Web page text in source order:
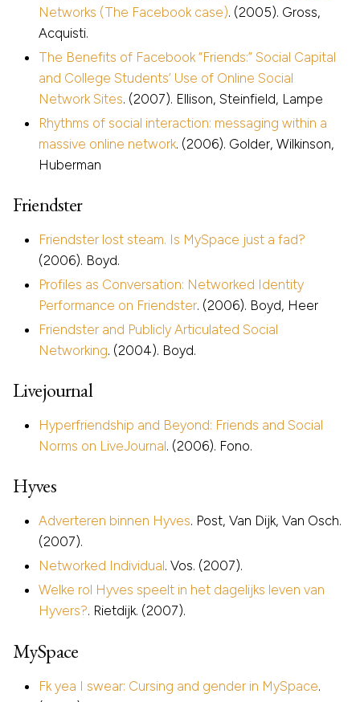
Networks (The Facebook case). (2005). Gross,
Acquisti.
The Benefits of Facebook “Friends:” Social Capital
and College Students’ Use of Online Social
Network Sites. (2007). Ellison, Steinfield, Lampe
Rhythms of social interaction: messaging within a
massive online network. (2006). Golder, Wilkinson,
Huberman
Friendster
Friendster lost steam. Is MySpace just a fad?
(2006). Boyd.
Profiles as Conversation: Networked Identity
Performance on Friendster. (2006). Boyd, Heer
Friendster and Publicly Articulated Social
Networking. (2004). Boyd.
Livejournal
Hyperfriendship and Beyond: Friends and Social
Norms on LiveJournal. (2006). Fono.
Hyves
Adverteren binnen Hyves. Post, Van Dijk, Van Osch.
(2007).
Networked Individual. Vos. (2007).
Welke rol Hyves speelt in het dagelijks leven van
Hyvers?. Rietdijk. (2007).
MySpace
Fk yea I swear: Cursing and gender in MySpace.